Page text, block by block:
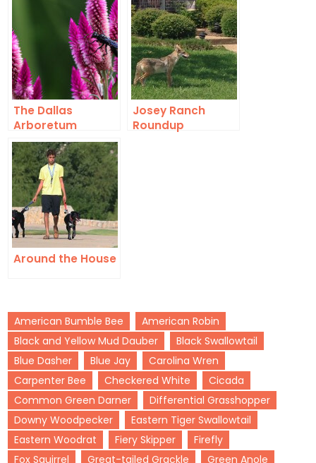
The Dallas
Arboretum
Josey Ranch
Roundup
Around the House
American Bumble Bee
American Robin
Black and Yellow Mud Dauber
Black Swallowtail
Blue Dasher
Blue Jay
Carolina Wren
Carpenter Bee
Checkered White
Cicada
Common Green Darner
Differential Grasshopper
Downy Woodpecker
Eastern Tiger Swallowtail
Eastern Woodrat
Fiery Skipper
Firefly
Fox Squirrel
Great-tailed Grackle
Green Anole